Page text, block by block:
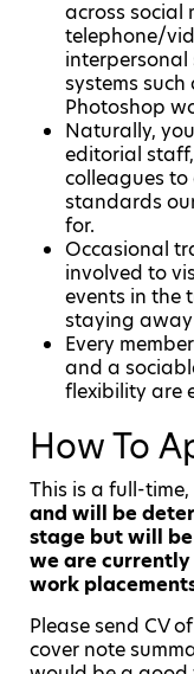
across social
telephone/
systems
Photoshop
Naturally,
editorial
colleagues
standards
for.
Occasional
involved to
events in the
staying
Every
and a
flexibility are
How To
This is a full-
and will be
stage but will
we are
work
Please send CV
cover note